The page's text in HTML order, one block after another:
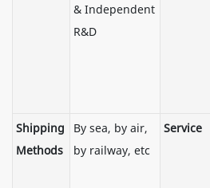
& Independent
R&D
Shipping
Methods
By sea, by air,
by railway, etc
Service